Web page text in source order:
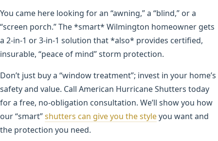
You came here looking for an “awning,” a “blind,” or a
“screen porch.” The *smart* Wilmington homeowner gets
a 2-in-1 or 3-in-1 solution that *also* provides certified,
insurable, “peace of mind” storm protection.
Don’t just buy a “window treatment”; invest in your home’s
safety and value. Call American Hurricane Shutters today
for a free, no-obligation consultation. We’ll show you how
our “smart”shutters can give you the styleyou want and
the protection you need.